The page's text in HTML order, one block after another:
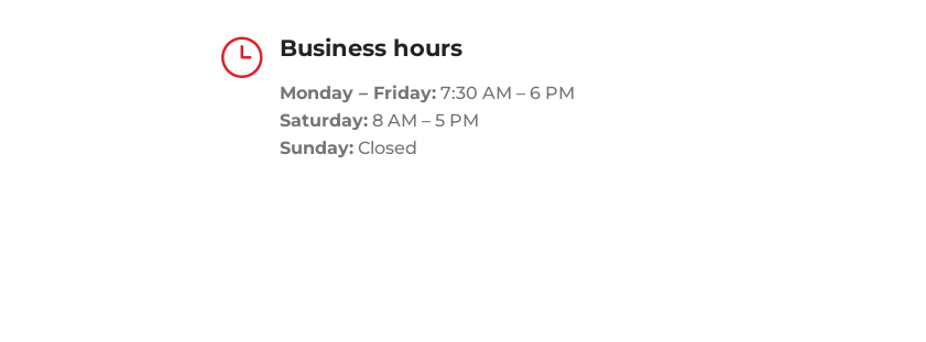
} Business hours
Monday – Friday:7:30 AM – 6 PM
Saturday:8 AM – 5 PM
Sunday:Closed